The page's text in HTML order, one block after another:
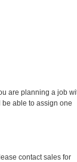
are planning a job
able to assign one
contact sales for